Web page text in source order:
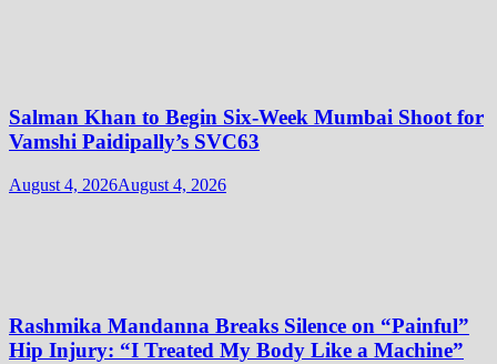
Salman Khan to Begin Six-Week Mumbai Shoot for
Vamshi Paidipally’s SVC63
August 4, 2026August 4, 2026
Rashmika Mandanna Breaks Silence on “Painful”
Hip Injury: “I Treated My Body Like a Machine”